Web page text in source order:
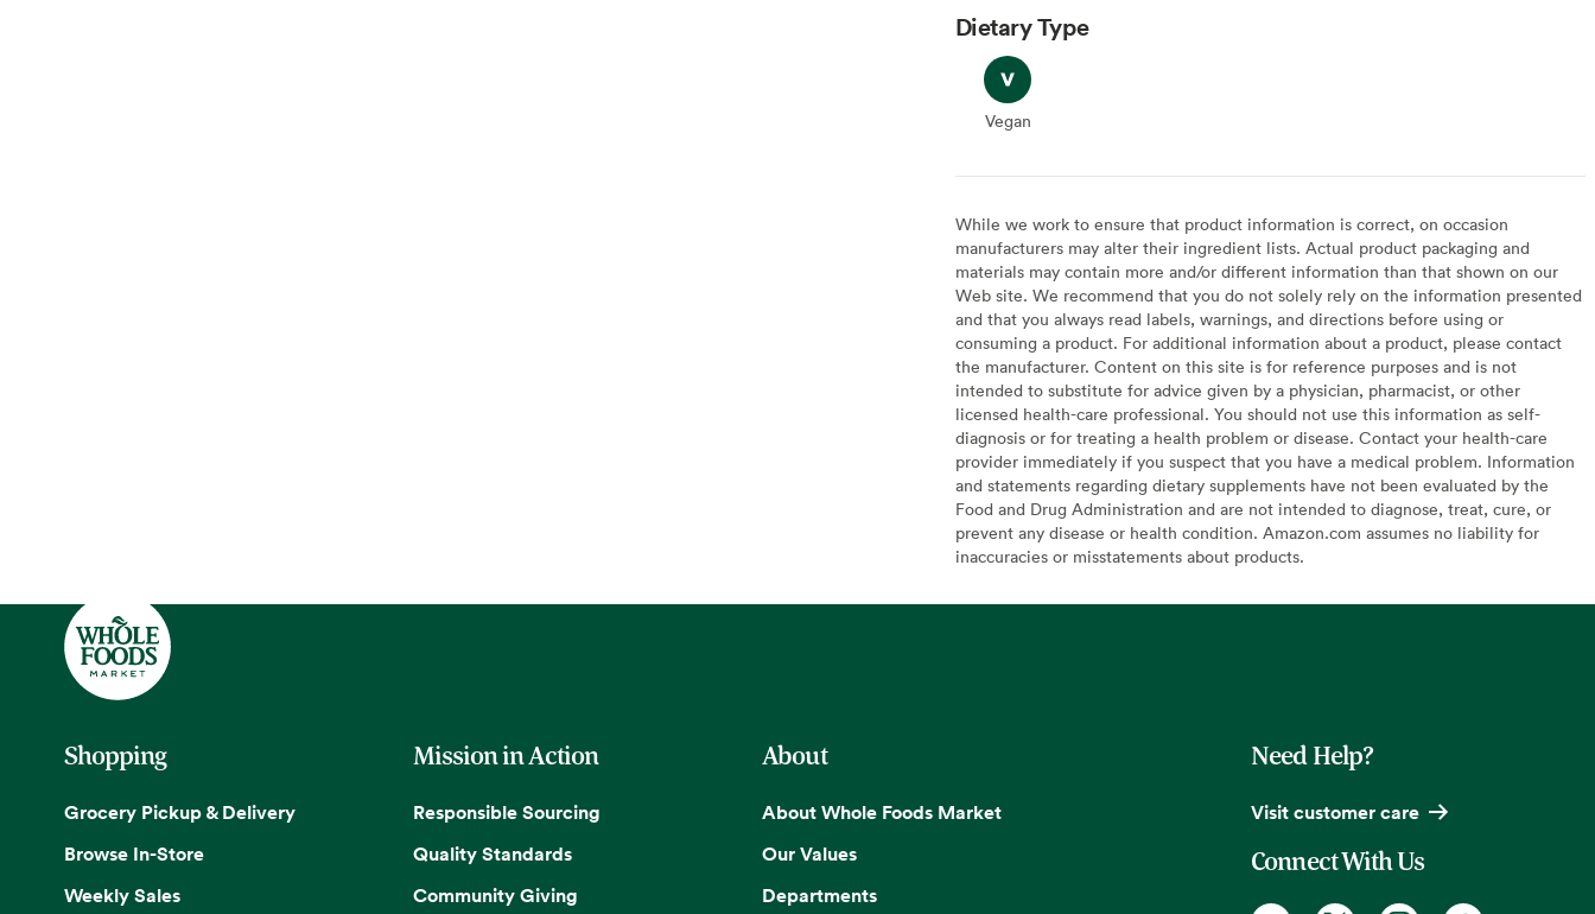
Dietary Type
Vegan
Vegan
While we work to ensure that product information is correct, on occasion
manufacturers may alter their ingredient lists. Actual product packaging and
materials may contain more and/or different information than that shown on our
Web site. We recommend that you do not solely rely on the information presented
and that you always read labels, warnings, and directions before using or
consuming a product. For additional information about a product, please contact
the manufacturer. Content on this site is for reference purposes and is not
intended to substitute for advice given by a physician, pharmacist, or other
licensed health-care professional. You should not use this information as self-
diagnosis or for treating a health problem or disease. Contact your health-care
provider immediately if you suspect that you have a medical problem. Information
and statements regarding dietary supplements have not been evaluated by the
Food and Drug Administration and are not intended to diagnose, treat, cure, or
prevent any disease or health condition. Amazon.com assumes no liability for
inaccuracies or misstatements about products.
Shopping
Grocery Pickup & Delivery
Browse In-Store
Weekly Sales
Mission in Action
Responsible Sourcing
Quality Standards
Community Giving
About
About Whole Foods Market
Our Values
Departments
Need Help?
Visit customer care
Connect With Us